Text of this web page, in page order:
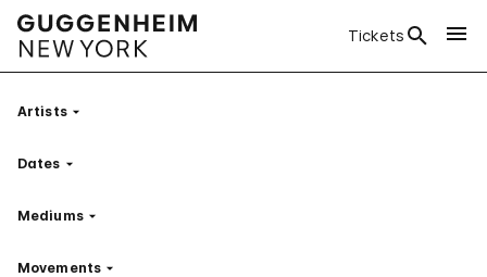
Tickets
ArtistsFilter
Dates Filter
MediumsFilter
Movements Filter